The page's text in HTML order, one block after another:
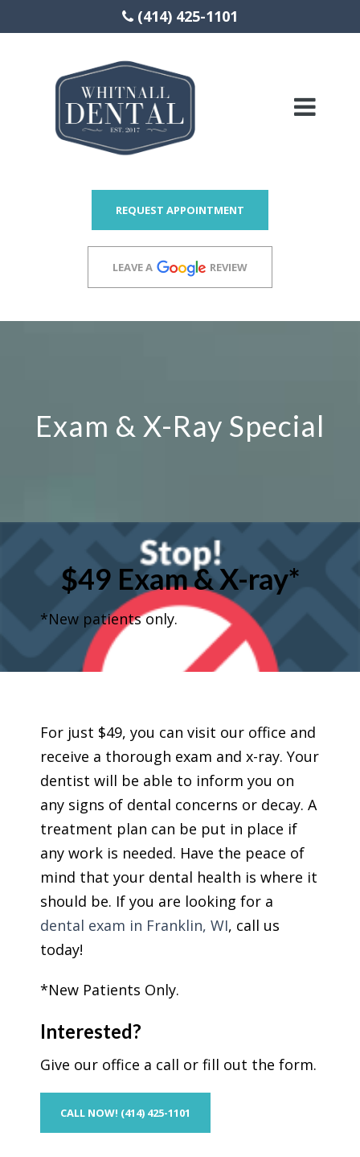
(414) 425-1101
REQUEST APPOINTMENT
LEAVE A REVIEW
Exam & X-Ray Special
$49 Exam & X-ray*
*New patients only.
For just $49, you can visit our office and
receive a thorough exam and x-ray. Your
dentist will be able to inform you on
any signs of dental concerns or decay. A
treatment plan can be put in place if
any work is needed. Have the peace of
mind that your dental health is where it
should be. If you are looking for a
dental exam in Franklin, WI, call us
today!
*New Patients Only.
Interested?
Give our office a call or fill out the form.
CALL NOW! (414) 425-1101